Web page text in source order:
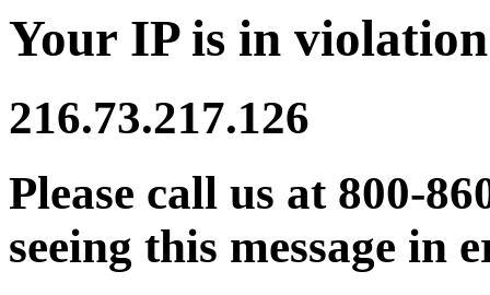
Your IP is in
216.73.217.126
Please call us at 800-
seeing this message in